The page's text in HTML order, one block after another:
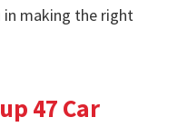
making the right
47 Car